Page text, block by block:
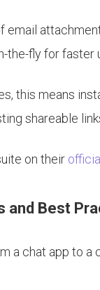
email
the-fly for faster
this means
shareable
on their
and Best
a chat app to